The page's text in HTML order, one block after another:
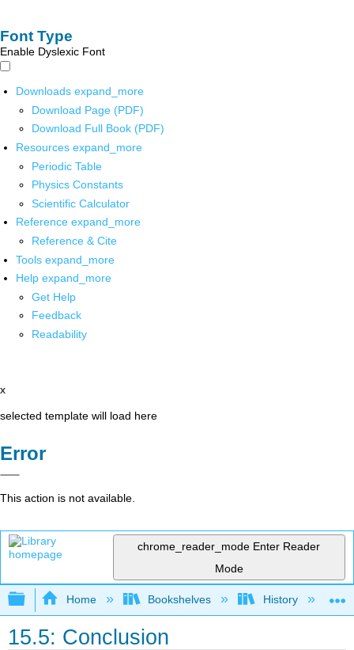
Font Type
Enable Dyslexic Font
Downloads expand_more
Download Page (PDF)
Download Full Book (PDF)
Resources expand_more
Periodic Table
Physics Constants
Scientific Calculator
Reference expand_more
Reference & Cite
Tools expand_more
Help expand_more
Get Help
Feedback
Readability
x
selected template will load here
Error
This action is not available.
chrome_reader_mode Enter Reader
Mode
Expand/collapse global hierarchy
Home Bookshelves History
15.5: Conclusion